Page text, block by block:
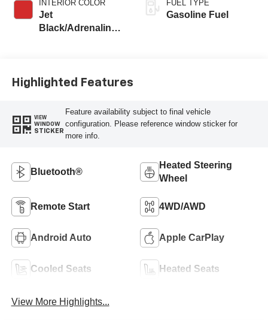
INTERIOR COLOR
Jet
Black/Adrenaline
FUEL TYPE
Gasoline Fuel
Highlighted Features
VIEW
WINDOW
STICKER
Feature availability subject to final vehicle
configuration. Please reference window sticker for
more info.
Bluetooth®
Heated Steering
Wheel
Remote Start 4WD/AWD
Android Auto Apple CarPlay
Cooled Seats Heated Seats
View More Highlights...